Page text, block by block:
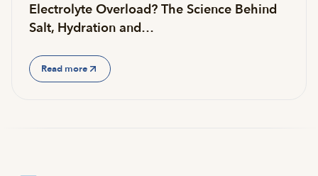
Electrolyte Overload? The Science Behind
Salt, Hydration and…
Read more